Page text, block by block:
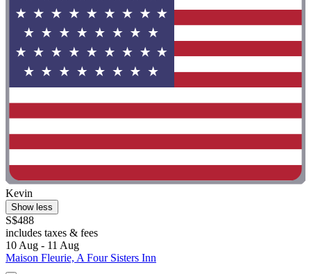
Kevin
Show less
S$488
includes taxes & fees
10 Aug - 11 Aug
Maison Fleurie, A Four Sisters Inn